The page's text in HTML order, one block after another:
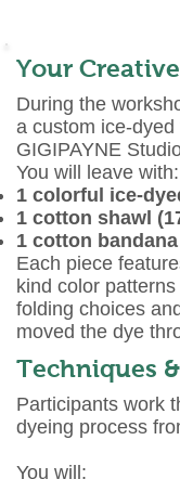
Your
During the
a custom ice-
GIGIPAYNE
You will leave with:
1 colorful ice-
1 cotton shawl
1 cotton
Each piece
kind color
folding choices
moved the dye
Techniques
Participants work
dyeing process
You will: